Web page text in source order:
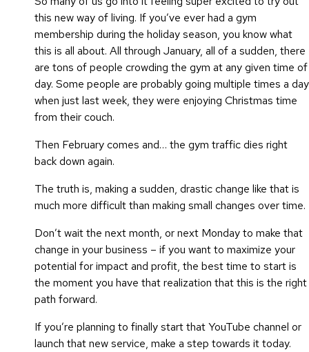
this new way of living. If you’ve ever had a gym
membership during the holiday season, you know what
this is all about. All through January, all of a sudden, there
are tons of people crowding the gym at any given time of
day. Some people are probably going multiple times a day
when just last week, they were enjoying Christmas time
from their couch.
Then February comes and… the gym traffic dies right
back down again.
The truth is, making a sudden, drastic change like that is
much more difficult than making small changes over time.
Don’t wait the next month, or next Monday to make that
change in your business – if you want to maximize your
potential for impact and profit, the best time to start is
the moment you have that realization that this is the right
path forward.
If you’re planning to finally start that YouTube channel or
launch that new service, make a step towards it today.